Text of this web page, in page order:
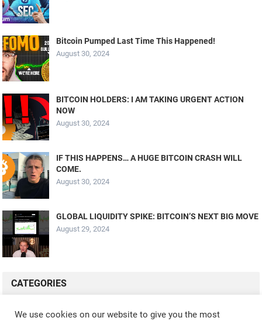
Bitcoin Pumped Last Time This Happened!
August 30, 2024
BITCOIN HOLDERS: I AM TAKING URGENT ACTION
NOW
August 30, 2024
IF THIS HAPPENS… A HUGE BITCOIN CRASH WILL
COME.
August 30, 2024
GLOBAL LIQUIDITY SPIKE: BITCOIN’S NEXT BIG MOVE
August 29, 2024
CATEGORIES
ALL VIDEOS CRYPTO MINING CRYPTO REVIEWS
We use cookies on our website to give you the most